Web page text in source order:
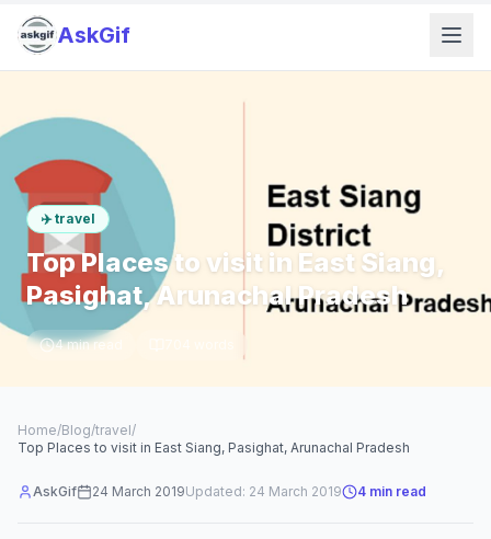
AskGif
✈️ travel
Top Places to visit in East Siang,
Pasighat, Arunachal Pradesh
4min read
Home/Blog/travel/
Top Places to visit in East Siang, Pasighat, Arunachal Pradesh
AskGif 24 March 2019Updated: 24 March 2019 4 min read